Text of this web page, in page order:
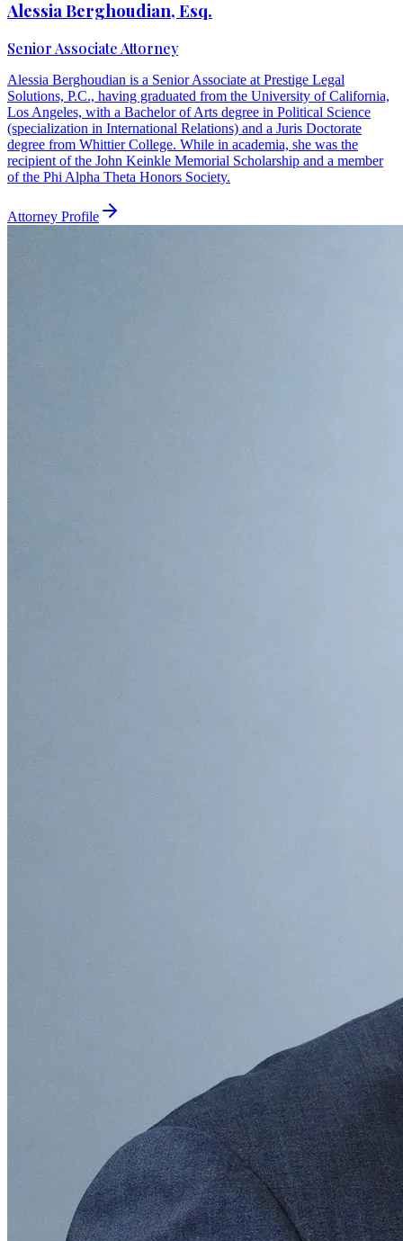
Alessia Berghoudian, Esq.
Senior Associate Attorney
Alessia Berghoudian is a Senior Associate at Prestige Legal
Solutions, P.C., having graduated from the University of California,
Los Angeles, with a Bachelor of Arts degree in Political Science
(specialization in International Relations) and a Juris Doctorate
degree from Whittier College. While in academia, she was the
recipient of the John Keinkle Memorial Scholarship and a member
of the Phi Alpha Theta Honors Society.
Attorney Profile